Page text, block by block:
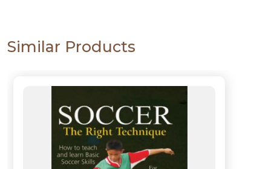
Similar Products